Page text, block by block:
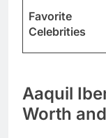
Favorite
Celebrities
Aaquil
Worth